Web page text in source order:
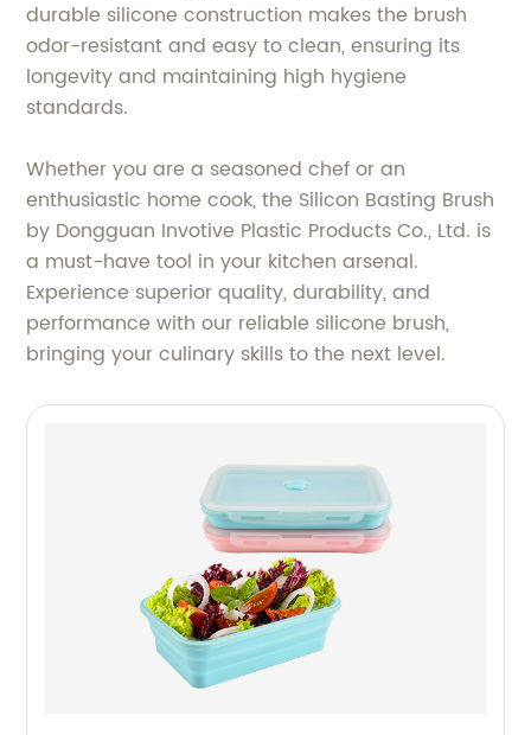
durable silicone construction makes the brush
odor-resistant and easy to clean, ensuring its
longevity and maintaining high hygiene
standards.
Whether you are a seasoned chef or an
enthusiastic home cook, the Silicon Basting Brush
by Dongguan Invotive Plastic Products Co., Ltd. is
a must-have tool in your kitchen arsenal.
Experience superior quality, durability, and
performance with our reliable silicone brush,
bringing your culinary skills to the next level.